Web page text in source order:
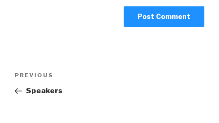
Previous
Post
PREVIOUS
Speakers